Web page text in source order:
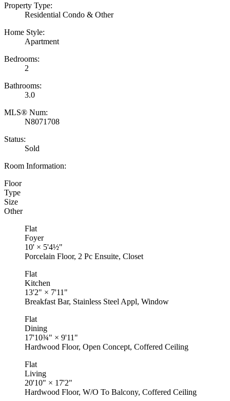
Property Type:
Residential Condo & Other
Home Style:
Apartment
Bedrooms:
2
Bathrooms:
3.0
MLS® Num:
N8071708
Status:
Sold
Room Information:
Floor
Type
Size
Other
Flat
Foyer
10' × 5'4½"
Porcelain Floor, 2 Pc Ensuite, Closet
Flat
Kitchen
13'2" × 7'11"
Breakfast Bar, Stainless Steel Appl, Window
Flat
Dining
17'10¾" × 9'11"
Hardwood Floor, Open Concept, Coffered Ceiling
Flat
Living
20'10" × 17'2"
Hardwood Floor, W/O To Balcony, Coffered Ceiling